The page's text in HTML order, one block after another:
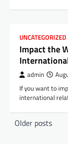
UNCATEGORIZED
Impact the
admin
If you want to
international
Older posts